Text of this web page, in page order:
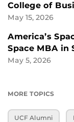
College of
May 15, 2026
America’s
Space MBA in
May 5, 2026
MORE TOPICS
UCF Alumni